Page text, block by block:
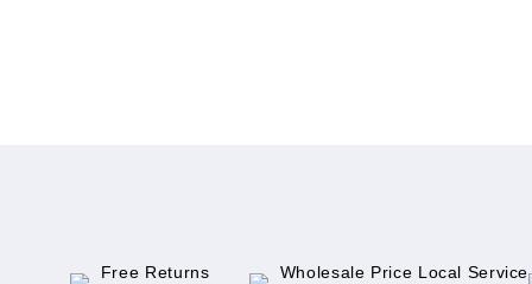
Free Returns Wholesale Price Local Service